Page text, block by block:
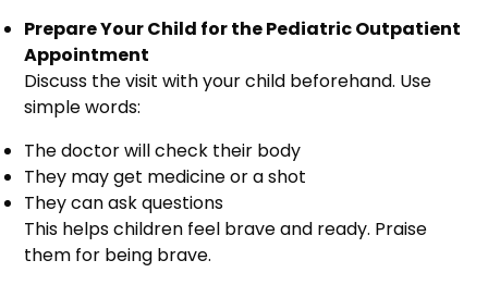
Prepare Your Child for the Pediatric Outpatient
Appointment
Discuss the visit with your child beforehand. Use
simple words:
The doctor will check their body
They may get medicine or a shot
They can ask questions
This helps children feel brave and ready. Praise
them for being brave.